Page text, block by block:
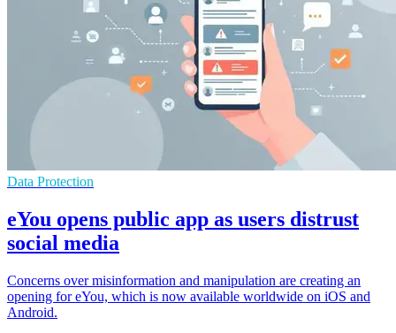
Data Protection
eYou opens public app as users distrust
social media
Concerns over misinformation and manipulation are creating an
opening for eYou, which is now available worldwide on iOS and
Android.